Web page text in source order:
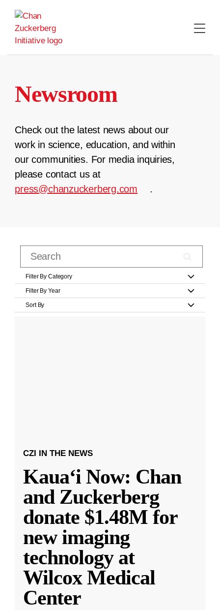
content
Newsroom
Check out the latest news about our
work in science, education, and within
our communities. For media inquiries,
please contact us at
press@chanzuckerberg.com
.
Filter By Category
Filter By Year
Sort By
CZI IN THE NEWS
Kauaʻi Now: Chan
and Zuckerberg
donate $1.48M for
new imaging
technology at
Wilcox Medical
Center